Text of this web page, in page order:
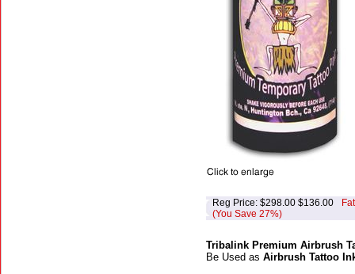
Reg Price: $298.00 $136.00
(You Save 27%)
Tribalink Premium Airbrush
Be Used as Airbrush Tattoo